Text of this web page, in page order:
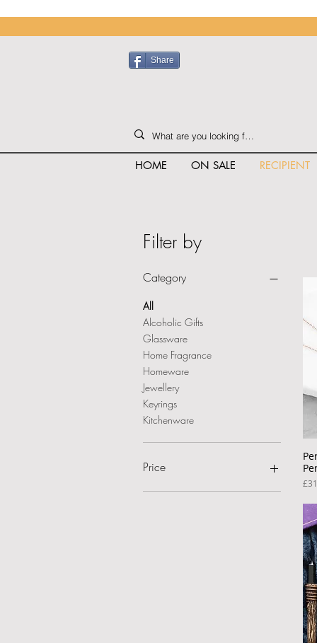
Share
HOME ON SALE RECIPIENT
Filter by
Category
All
Alcoholic Gifts
Glassware
Home Fragrance
Homeware
Jewellery
Keyrings
Kitchenware
Price